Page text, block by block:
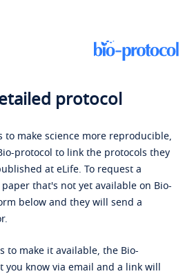
protocol
make science more reproducible,
protocol to link the protocols they
at eLife. To request a
that's not yet available on Bio-
below and they will send a
to make it available, the Bio-
you know via email and a link will